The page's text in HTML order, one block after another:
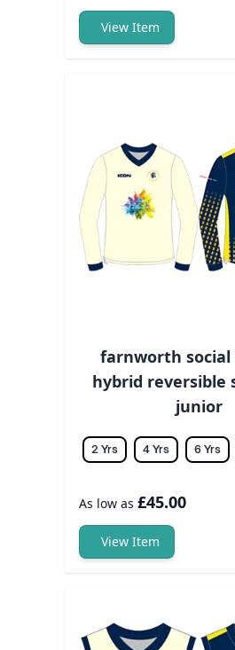
View Item
farnworth social
hybrid reversible
junior
2 Yrs 4 Yrs 6 Yrs
As low as £45.00
View Item